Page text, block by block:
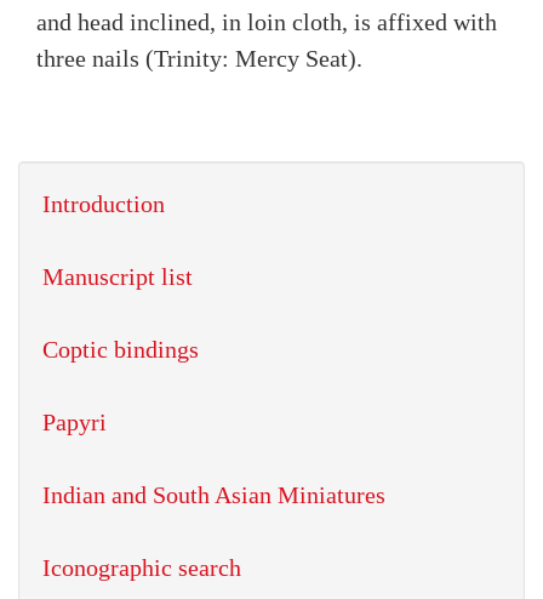
and head inclined, in loin cloth, is affixed with
three nails (Trinity: Mercy Seat).
Introduction
Manuscript list
Coptic bindings
Papyri
Indian and South Asian Miniatures
Iconographic search